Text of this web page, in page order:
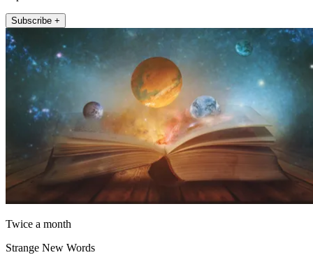
Subscribe +
Twice a month
Strange New Words